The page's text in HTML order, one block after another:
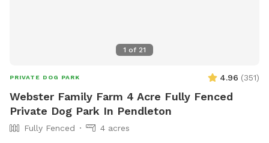
1 of 21
PRIVATE DOG PARK 4.96 (351)
Webster Family Farm 4 Acre Fully Fenced
Private Dog Park In Pendleton
Fully Fenced
4 acres